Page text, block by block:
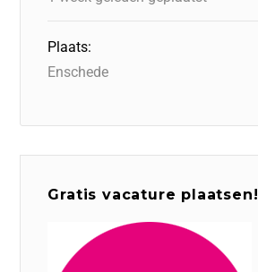
Plaats:
Enschede
Gratis vacature plaatsen!